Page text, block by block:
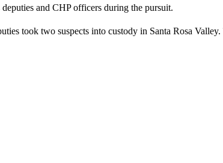
and CHP officers during the pursuit.
took two suspects into custody in Santa Rosa